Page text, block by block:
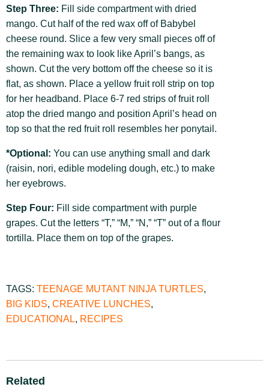
Step Three: Fill side compartment with dried
mango. Cut half of the red wax off of Babybel
cheese round. Slice a few very small pieces off of
the remaining wax to look like April’s bangs, as
shown. Cut the very bottom off the cheese so it is
flat, as shown. Place a yellow fruit roll strip on top
for her headband. Place 6-7 red strips of fruit roll
atop the dried mango and position April’s head on
top so that the red fruit roll resembles her ponytail.
*Optional: You can use anything small and dark
(raisin, nori, edible modeling dough, etc.) to make
her eyebrows.
Step Four: Fill side compartment with purple
grapes. Cut the letters “T,” “M,” “N,” “T” out of a flour
tortilla. Place them on top of the grapes.
TAGS: TEENAGE MUTANT NINJA TURTLES,
BIG KIDS, CREATIVE LUNCHES,
EDUCATIONAL, RECIPES
Related